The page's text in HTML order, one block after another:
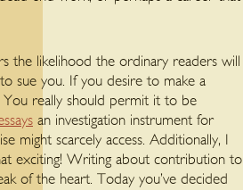
the likelihood the ordinary readers will
sue you. If you desire to make a
You really should permit it to be
an investigation instrument for
might scarcely access. Additionally, I
exciting! Writing about contribution to
of the heart. Today you’ve decided